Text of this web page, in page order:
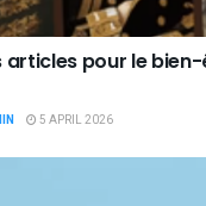
articles pour le
5 APRIL 2026